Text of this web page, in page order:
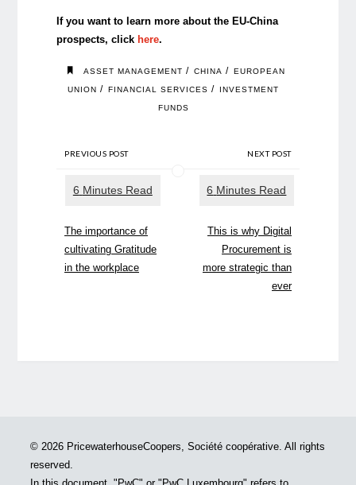
If you want to learn more about the EU-China
prospects, click here.
ASSET MANAGEMENT / CHINA / EUROPEAN
UNION / FINANCIAL SERVICES / INVESTMENT
FUNDS
PREVIOUS POST
The importance of
cultivating Gratitude
in the workplace
NEXT POST
This is why Digital
Procurement is
more strategic than
ever
© 2026 PricewaterhouseCoopers, Société coopérative. All rights
reserved.